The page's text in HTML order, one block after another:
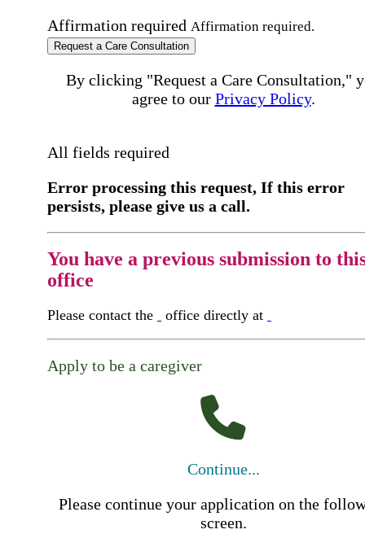
Affirmation required Affirmation required.
Request a Care Consultation
By clicking "Request a Care Consultation,"
agree to our Privacy Policy.
All fields required
Error processing this request, If this error
persists, please give us a call.
You have a previous submission to
office
Please contact the office directly at
Apply to be a caregiver
Continue...
Please continue your application on the
screen.